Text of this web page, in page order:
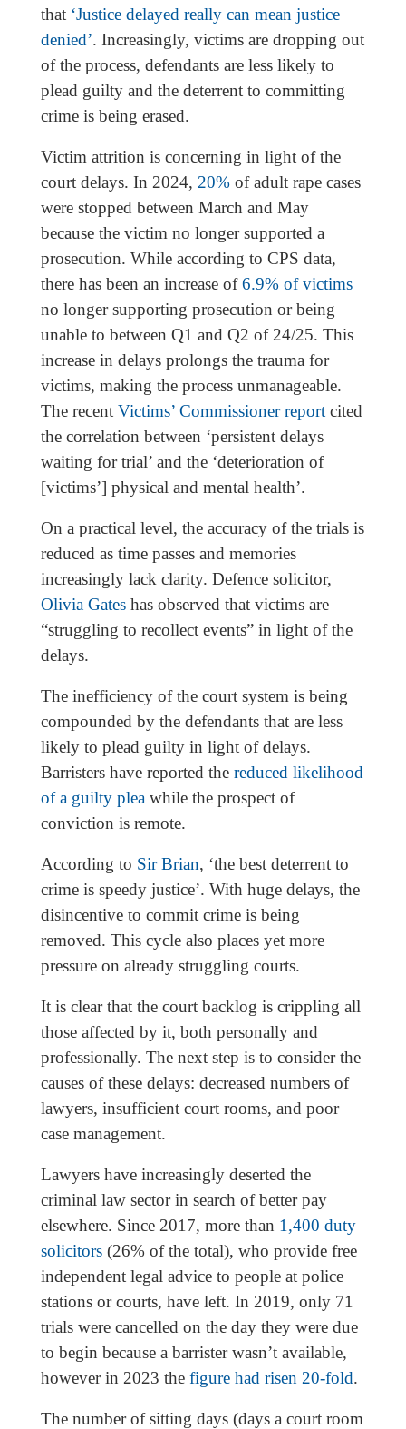
that ‘Justice delayed really can mean justice
denied’. Increasingly, victims are dropping out
of the process, defendants are less likely to
plead guilty and the deterrent to committing
crime is being erased.
Victim attrition is concerning in light of the
court delays. In 2024, 20%of adult rape cases
were stopped between March and May
because the victim no longer supported a
prosecution. While according to CPS data,
there has been an increase of6.9% of victims
no longer supporting prosecution or being
unable to between Q1 and Q2 of 24/25. This
increase in delays prolongs the trauma for
victims, making the process unmanageable.
The recent Victims’ Commissioner reportcited
the correlation between ‘persistent delays
waiting for trial’ and the ‘deterioration of
[victims’] physical and mental health’.
On a practical level, the accuracy of the trials is
reduced as time passes and memories
increasingly lack clarity. Defence solicitor,
Olivia Gateshas observed that victims are
“struggling to recollect events” in light of the
delays.
The inefficiency of the court system is being
compounded by the defendants that are less
likely to plead guilty in light of delays.
Barristers have reported the reduced likelihood
of a guilty pleawhile the prospect of
conviction is remote.
According to Sir Brian, ‘the best deterrent to
crime is speedy justice’. With huge delays, the
disincentive to commit crime is being
removed. This cycle also places yet more
pressure on already struggling courts.
It is clear that the court backlog is crippling all
those affected by it, both personally and
professionally. The next step is to consider the
causes of these delays: decreased numbers of
lawyers, insufficient court rooms, and poor
case management.
Lawyers have increasingly deserted the
criminal law sector in search of better pay
elsewhere. Since 2017, more than 1,400 duty
solicitors(26% of the total), who provide free
independent legal advice to people at police
stations or courts, have left. In 2019, only 71
trials were cancelled on the day they were due
to begin because a barrister wasn’t available,
however in 2023 the figure had risen 20-fold.
The number of sitting days (days a court room